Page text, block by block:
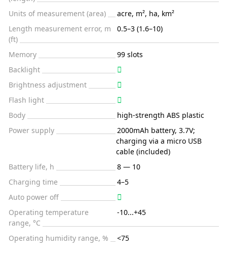
Units of measurement (area)
acre, m², ha, km²
Length measurement error, m
(ft)
0.5–3 (1.6–10)
Memory
99 slots
Backlight
Brightness adjustment
Flash light
Body
high-strength ABS plastic
Power supply
2000mAh battery, 3.7V;
charging via a micro USB
cable (included)
Battery life, h
8 — 10
Charging time
4–5
Auto power off
Operating temperature
range, °C
-10...+45
Operating humidity range, % <75